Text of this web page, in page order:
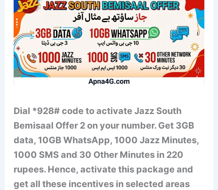
Dial *928# code to activate Jazz South
Bemisaal Offer 2 on your number. Get 3GB
data, 10GB WhatsApp, 1000 Jazz Minutes,
1000 SMS and 30 Other Minutes in 220
rupees. Hence, activate this package and
get all these incentives in selected areas